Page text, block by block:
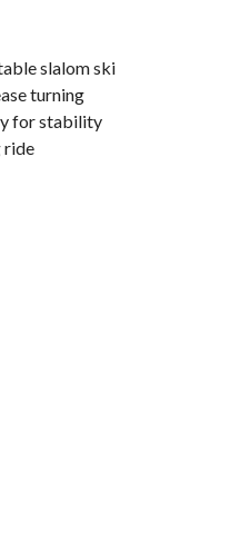
slalom ski
turning
for stability
ride